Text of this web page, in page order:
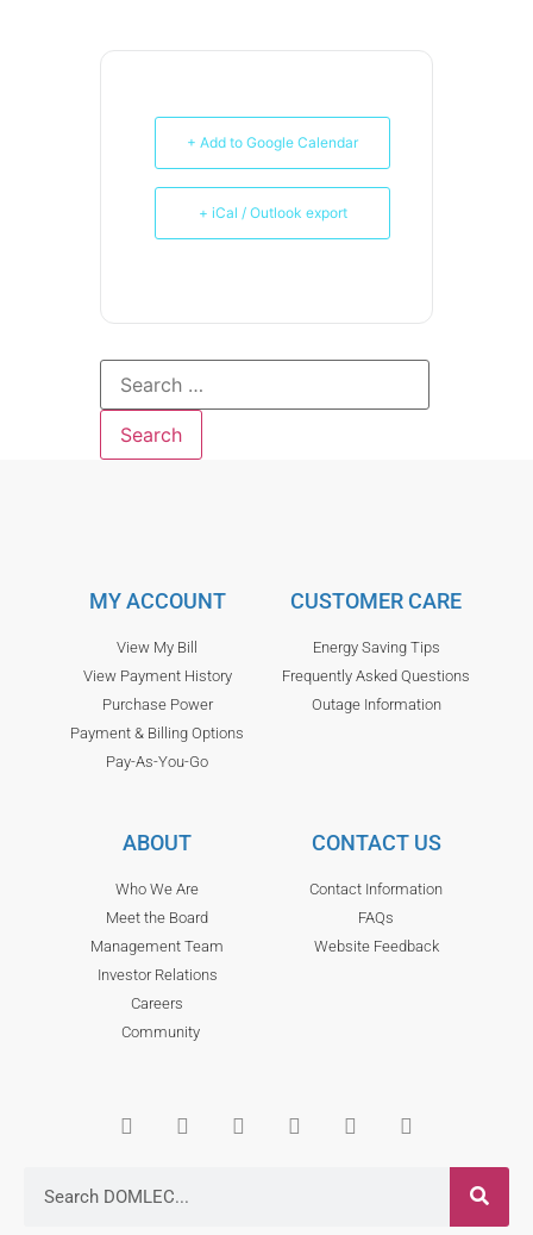
+ Add to Google Calendar
+ iCal / Outlook export
MY ACCOUNT
View My Bill
View Payment History
Purchase Power
Payment & Billing Options
Pay-As-You-Go
CUSTOMER CARE
Energy Saving Tips
Frequently Asked Questions
Outage Information
ABOUT
Who We Are
Meet the Board
Management Team
Investor Relations
Careers
Community
CONTACT US
Contact Information
FAQs
Website Feedback